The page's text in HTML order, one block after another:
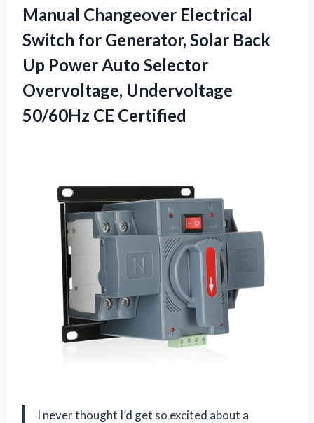
Manual Changeover Electrical
Switch for Generator, Solar Back
Up Power Auto Selector
Overvoltage, Undervoltage
50/60Hz CE Certified
I never thought I’d get so excited about a